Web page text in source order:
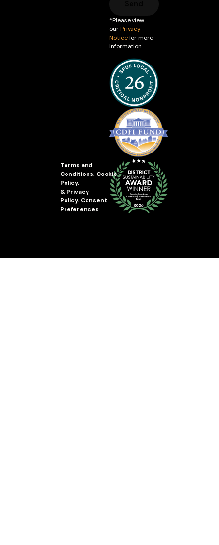
*Please view
ourPrivacy
Noticefor more
information.
Terms and
Conditions, Cookie
Policy,
& Privacy
Policy. Consent
Preferences